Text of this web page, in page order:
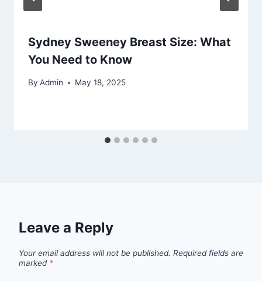
Sydney Sweeney Breast Size: What
You Need to Know
By Admin May 18, 2025
Leave a Reply
Your email address will not be published. Required fields are
marked *